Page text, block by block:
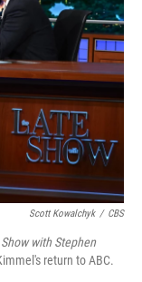
I
n
Scott Kowalchyk / CBS
with Stephen
return to ABC.